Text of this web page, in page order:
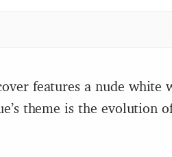
features a nude white
theme is the evolution